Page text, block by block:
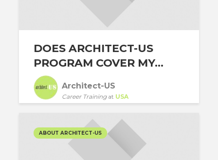
DOES ARCHITECT-US
PROGRAM COVER MY...
Architect-US
Career Trainingat USA
ABOUT ARCHITECT-US